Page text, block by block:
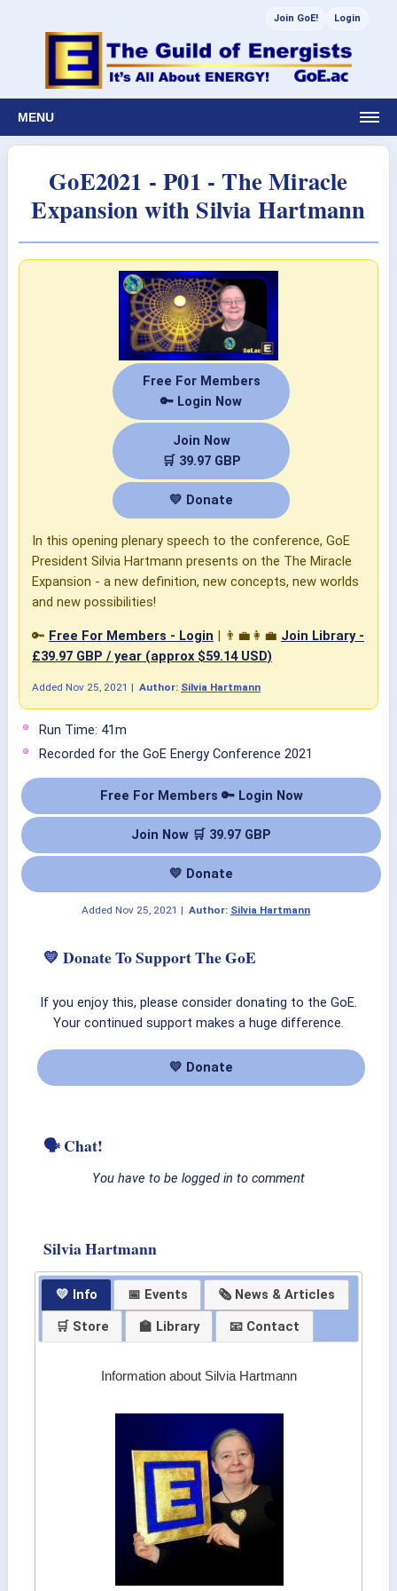
Join GoE! Login
MENU
GoE2021 - P01 - The Miracle
Expansion with Silvia Hartmann
Free For Members
🔑 Login Now
Join Now
🛒 39.97 GBP
💛 Donate
In this opening plenary speech to the conference, GoE
President Silvia Hartmann presents on the The Miracle
Expansion - a new definition, new concepts, new worlds
and new possibilities!
🔑 Free For Members - Login | 👨‍💼👩‍💼 Join Library -
£39.97 GBP / year (approx $59.14 USD)
Added Nov 25, 2021 | Author: Silvia Hartmann
Run Time: 41m
Recorded for the GoE Energy Conference 2021
Free For Members 🔑 Login Now
Join Now 🛒 39.97 GBP
💛 Donate
Added Nov 25, 2021 | Author: Silvia Hartmann
💛 Donate To Support The GoE
If you enjoy this, please consider donating to the GoE.
Your continued support makes a huge difference.
💛 Donate
🗣 Chat!
You have to be logged in to comment
Silvia Hartmann
💛 Info 📅 Events
🗞 News & Articles
🛒 Store
🏫 Library 📧 Contact
Information about Silvia Hartmann